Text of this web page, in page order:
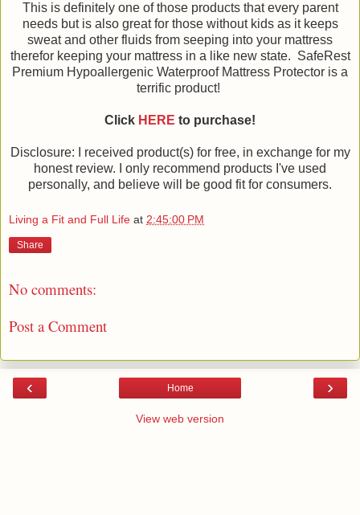
This is definitely one of those products that every parent
needs but is also great for those without kids as it keeps
sweat and other fluids from seeping into your mattress
therefor keeping your mattress in a like new state. SafeRest
Premium Hypoallergenic Waterproof Mattress Protector is a
terrific product!
Click HERE to purchase!
Disclosure: I received product(s) for free, in exchange for my
honest review. I only recommend products I've used
personally, and believe will be good fit for consumers.
Living a Fit and Full Life at 2:45:00 PM
Share
No comments:
Post a Comment
‹ ›
Home
View web version